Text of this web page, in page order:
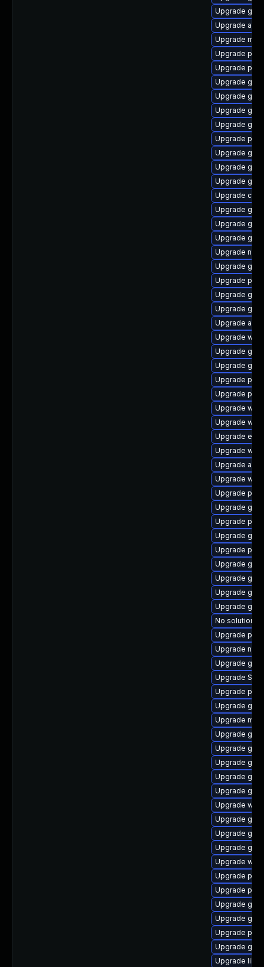
Upgrade
Upgrade
Upgrade
Upgrade
Upgrade
Upgrade
Upgrade
Upgrade
Upgrade
Upgrade
Upgrade
Upgrade
Upgrade
Upgrade
Upgrade
Upgrade
Upgrade
Upgrade
Upgrade
Upgrade
Upgrade
Upgrade
Upgrade
Upgrade
Upgrade
Upgrade
Upgrade
Upgrade
Upgrade
Upgrade
Upgrade
Upgrade
Upgrade
Upgrade
Upgrade
Upgrade gjs-
Upgrade
Upgrade
Upgrade
Upgrade
Upgrade gjs
Upgrade
Upgrade
No solution
Upgrade
Upgrade
Upgrade
Upgrade SDL
Upgrade
Upgrade
Upgrade
Upgrade
Upgrade
Upgrade
Upgrade
Upgrade
Upgrade
Upgrade
Upgrade
Upgrade
Upgrade
Upgrade
Upgrade
Upgrade
Upgrade
Upgrade
Upgrade
Upgrade